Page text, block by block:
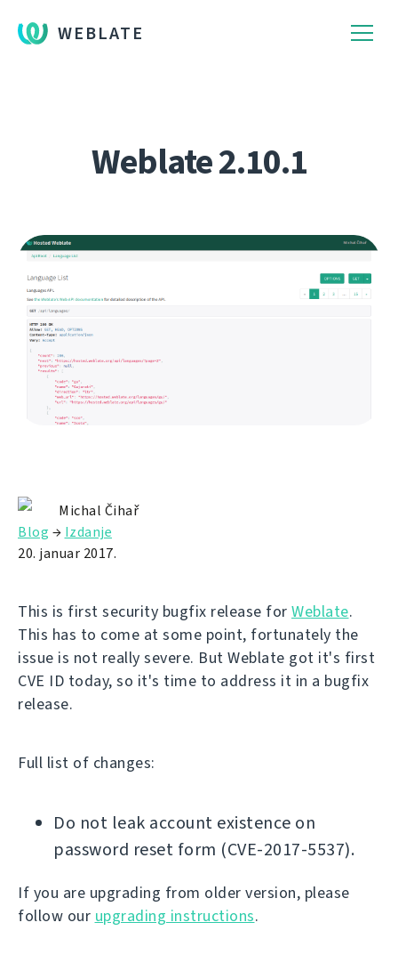
WEBLATE
Weblate 2.10.1
Michal Čihař
Blog → Izdanje
20. januar 2017.
This is first security bugfix release for Weblate.
This has to come at some point, fortunately the
issue is not really severe. But Weblate got it's first
CVE ID today, so it's time to address it in a bugfix
release.
Full list of changes:
Do not leak account existence on
password reset form (CVE-2017-5537).
If you are upgrading from older version, please
follow our upgrading instructions.